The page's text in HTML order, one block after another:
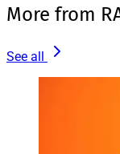
More from
See all